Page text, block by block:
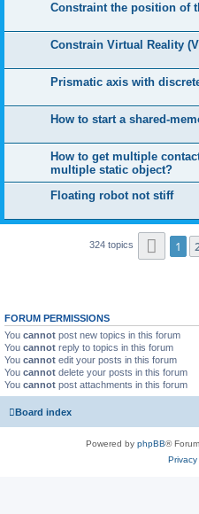
Constraint the position of
Constrain Virtual Reality
Prismatic axis with
How to start a shared-
How to get multiple
multiple static object?
Floating robot not stiff
324 topics Page1
1
FORUM PERMISSIONS
You cannot post new topics in this forum
You cannot reply to topics in this forum
You cannot edit your posts in this forum
You cannot delete your posts in this forum
You cannot post attachments in this forum
Board index
Powered by phpBB®
Privacy